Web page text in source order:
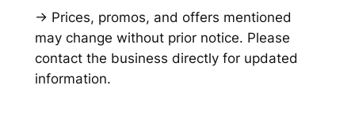
→ Prices, promos, and offers mentioned
may change without prior notice. Please
contact the business directly for updated
information.